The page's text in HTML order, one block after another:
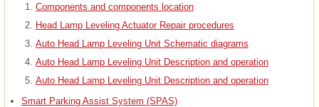
Components and components location
Head Lamp Leveling Actuator Repair procedures
Auto Head Lamp Leveling Unit Schematic diagrams
Auto Head Lamp Leveling Unit Description and operation
Auto Head Lamp Leveling Unit Description and operation
Smart Parking Assist System (SPAS)